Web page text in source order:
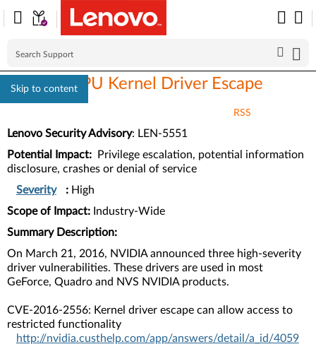
Skip to content
NVIDIA GPU Kernel Driver Escape
RSS
Lenovo Security Advisory: LEN-5551
Potential Impact: Privilege escalation, potential information
disclosure, crashes or denial of service
Severity
: High
Scope of Impact: Industry-Wide
Summary Description:
On March 21, 2016, NVIDIA announced three high-severity
driver vulnerabilities. These drivers are used in most
GeForce, Quadro and NVS NVIDIA products.
CVE-2016-2556: Kernel driver escape can allow access to
restricted functionality
http://nvidia.custhelp.com/app/answers/detail/a_id/4059